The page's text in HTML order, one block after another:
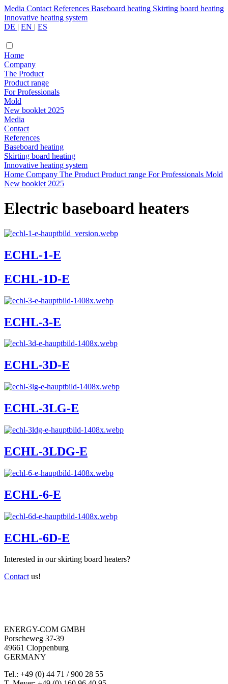
Media Contact References Baseboard heating Skirting board heating
Innovative heating system
DE | EN | ES
Home
Company
The Product
Product range
For Professionals
Mold
New booklet 2025
Media
Contact
References
Baseboard heating
Skirting board heating
Innovative heating system
Home Company The Product Product range For Professionals Mold
New booklet 2025
Electric baseboard heaters
ECHL-1-E
ECHL-1D-E
ECHL-3-E
ECHL-3D-E
ECHL-3LG-E
ECHL-3LDG-E
ECHL-6-E
ECHL-6D-E
Interested in our skirting board heaters?
Contactus!
ENERGY-COM GMBH
Porscheweg 37-39
49661 Cloppenburg
GERMANY
Tel.: +49 (0) 44 71 / 900 28 55